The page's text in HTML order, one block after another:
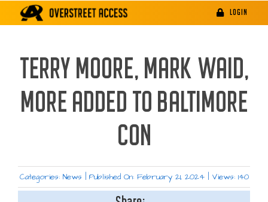
LOGIN
TERRY MOORE, MARK WAID,
MORE ADDED TO BALTIMORE
CON
Categories: News Published On: February 21, 2024 Views: 140